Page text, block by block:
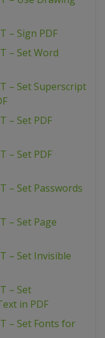
– Sign PDF
– Set Word
– Set Superscript
– Set PDF
– Set PDF
– Set Passwords
– Set Page
– Set Invisible
– Set
in PDF
– Set Fonts for